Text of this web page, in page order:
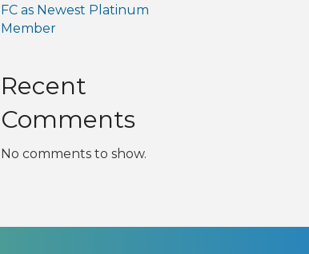
FC as Newest Platinum
Member
Recent
Comments
No comments to show.